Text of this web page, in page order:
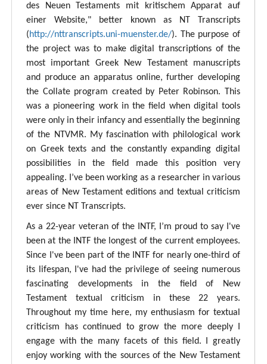
des Neuen Testaments mit kritischem Apparat auf
einer Website," better known as NT Transcripts
(http://nttranscripts.uni-muenster.de/). The purpose of
the project was to make digital transcriptions of the
most important Greek New Testament manuscripts
and produce an apparatus online, further developing
the Collate program created by Peter Robinson. This
was a pioneering work in the field when digital tools
were only in their infancy and essentially the beginning
of the NTVMR. My fascination with philological work
on Greek texts and the constantly expanding digital
possibilities in the field made this position very
appealing. I’ve been working as a researcher in various
areas of New Testament editions and textual criticism
ever since NT Transcripts.
As a 22-year veteran of the INTF, I’m proud to say I've
been at the INTF the longest of the current employees.
Since I've been part of the INTF for nearly one-third of
its lifespan, I've had the privilege of seeing numerous
fascinating developments in the field of New
Testament textual criticism in these 22 years.
Throughout my time here, my enthusiasm for textual
criticism has continued to grow the more deeply I
engage with the many facets of this field. I greatly
enjoy working with the sources of the New Testament